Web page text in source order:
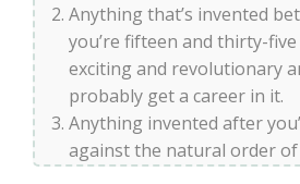
Anything that’s invented
you’re fifteen and thirty-five
exciting and revolutionary
probably get a career in it.
Anything invented after
against the natural order